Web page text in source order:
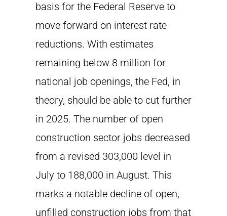
basis for the Federal Reserve to
move forward on interest rate
reductions. With estimates
remaining below 8 million for
national job openings, the Fed, in
theory, should be able to cut further
in 2025. The number of open
construction sector jobs decreased
from a revised 303,000 level in
July to 188,000 in August. This
marks a notable decline of open,
unfilled construction jobs from that